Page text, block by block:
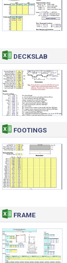
DECKSLAB
FOOTINGS
FRAME